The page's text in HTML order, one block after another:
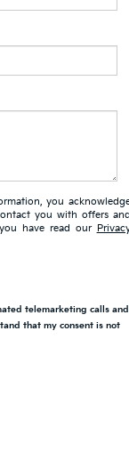
you
you with offers
have read our
telemarketing calls and
that my consent is not